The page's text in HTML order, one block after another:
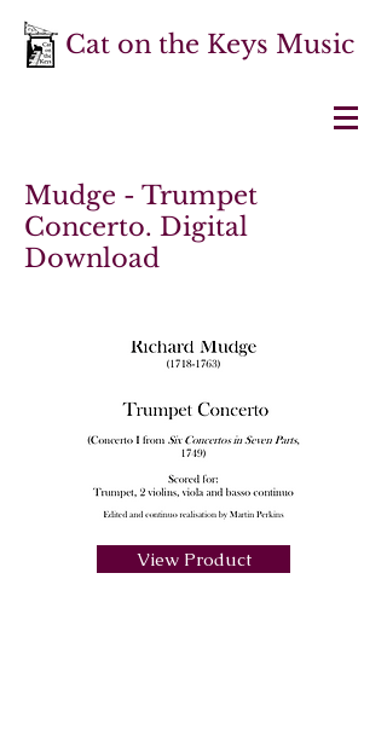
Cat on the Keys Music
Mudge - Trumpet
Concerto. Digital
Download
View Product